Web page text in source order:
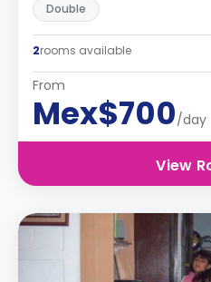
Double
2rooms available
From
Mex$700/day
View